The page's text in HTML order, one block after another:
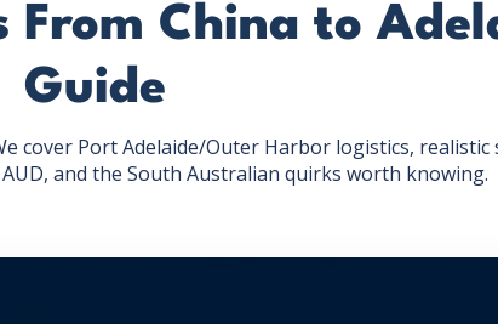
From China to
Guide
cover Port Adelaide/Outer Harbor logistics, realistic
and the South Australian quirks worth knowing.